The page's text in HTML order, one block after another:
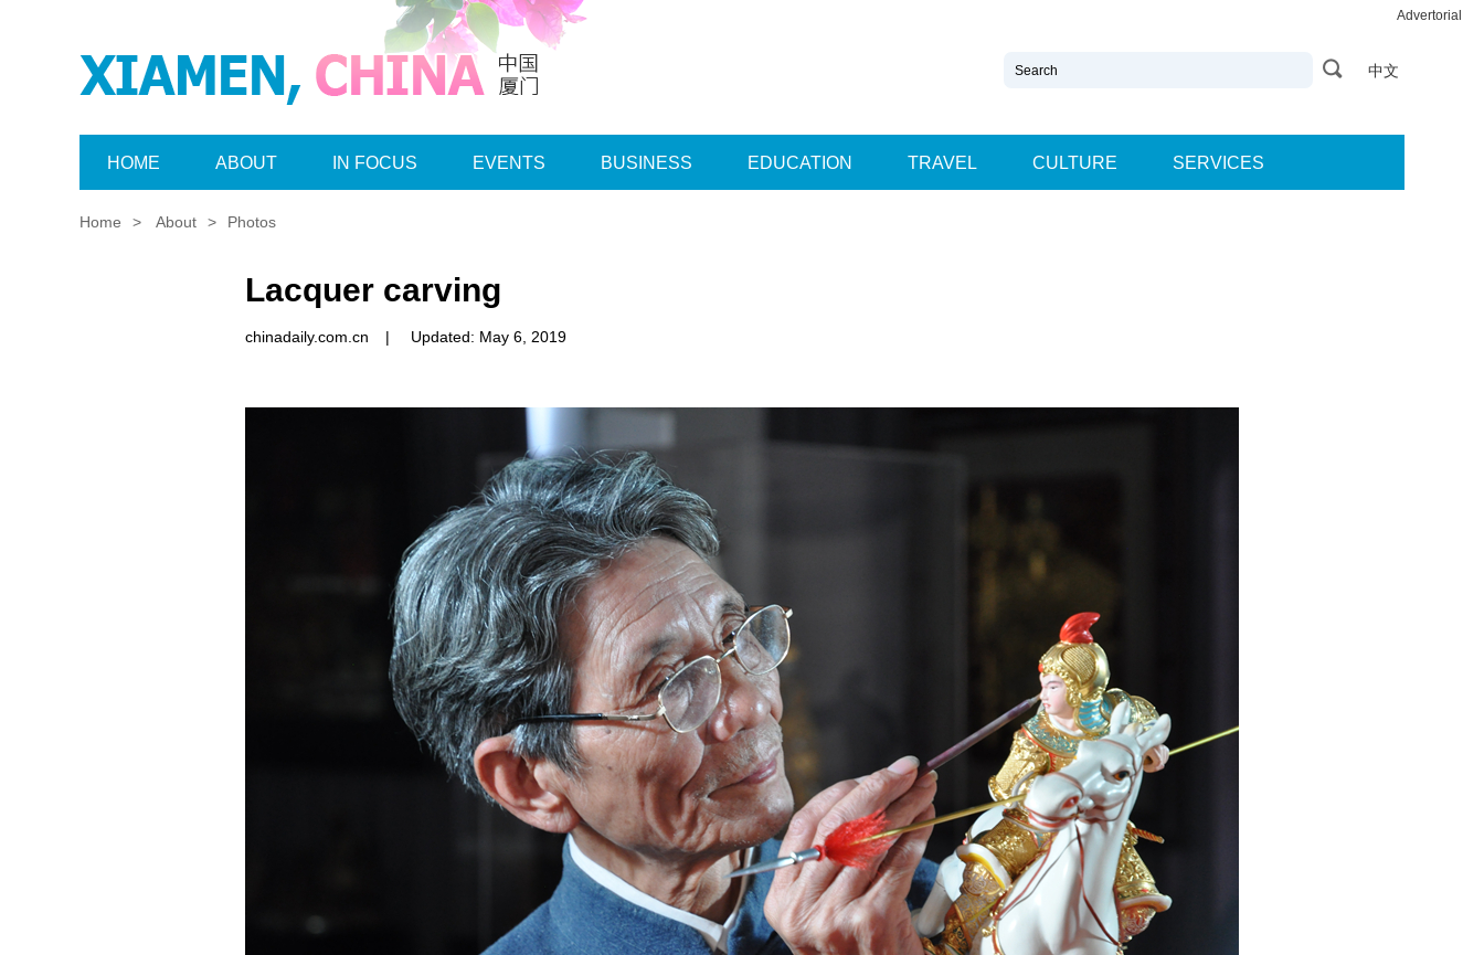
中文
Advertorial
HOME ABOUT IN FOCUS EVENTS BUSINESS EDUCATION TRAVEL CULTURE SERVICES
Home > About > Photos
Lacquer carving
chinadaily.com.cn | Updated: May 6, 2019